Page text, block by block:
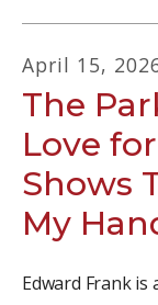
April 15,
The
Love
Shows
My
Edward Frank is